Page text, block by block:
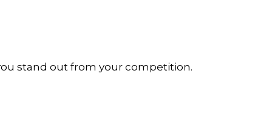
stand out from your competition.